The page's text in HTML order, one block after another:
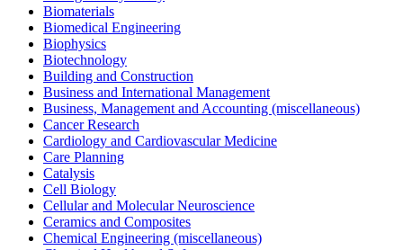
Biomaterials
Biomedical Engineering
Biophysics
Biotechnology
Building and Construction
Business and International Management
Business, Management and Accounting (miscellaneous)
Cancer Research
Cardiology and Cardiovascular Medicine
Care Planning
Catalysis
Cell Biology
Cellular and Molecular Neuroscience
Ceramics and Composites
Chemical Engineering (miscellaneous)